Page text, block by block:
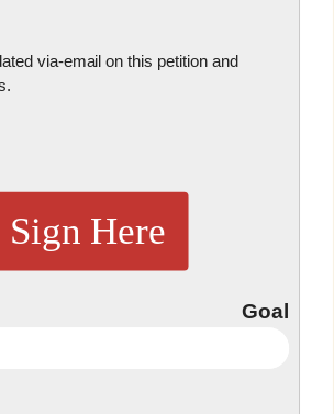
via-email on this petition and
Sign Here
Goal